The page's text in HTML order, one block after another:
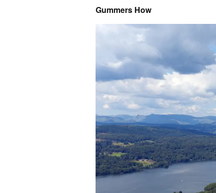
Gummers How